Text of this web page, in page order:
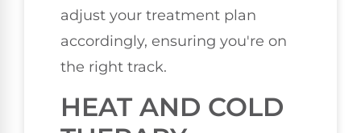
adjust your treatment plan
accordingly, ensuring you're on
the right track.
HEAT AND COLD